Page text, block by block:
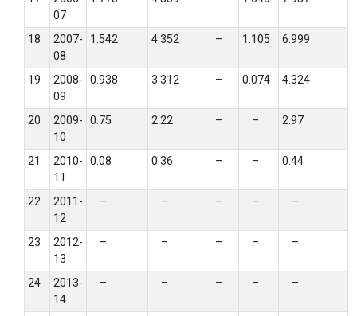
07
18
2007-
08
1.542 4.352 – 1.105 6.999
19
2008-
09
0.938 3.312 – 0.074 4.324
20
2009-
10
0.75 2.22 – – 2.97
21
2010-
11
0.08 0.36 – – 0.44
22
2011-
12
– – – – –
23
2012-
13
– – – – –
24
2013-
14
– – – – –